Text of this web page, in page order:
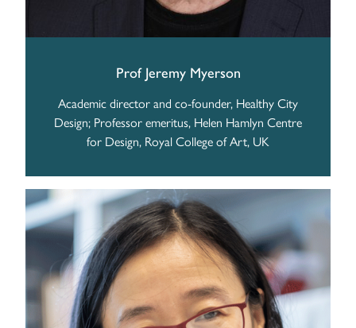
Prof Jeremy Myerson
Academic director and co-founder, Healthy City
Design; Professor emeritus, Helen Hamlyn Centre
for Design, Royal College of Art, UK